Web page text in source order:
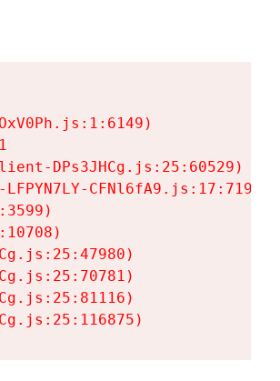
DPs3JHCg.js:25:60529)
CFNl6fA9.js:17:7197)